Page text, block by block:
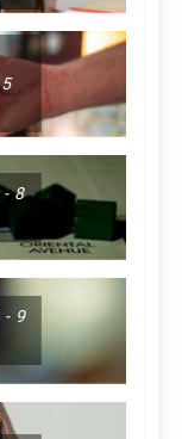
5
8
9